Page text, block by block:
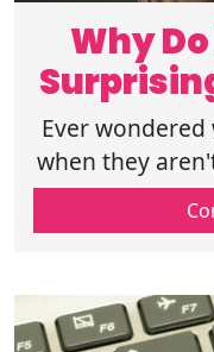
Why
Ever
when they
to social
yawning is